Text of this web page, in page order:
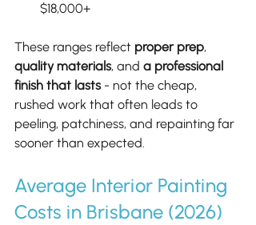
$18,000+
These ranges reflect proper prep,
quality materials, and a professional
finish that lasts - not the cheap,
rushed work that often leads to
peeling, patchiness, and repainting far
sooner than expected.
Average Interior Painting
Costs in Brisbane (2026)